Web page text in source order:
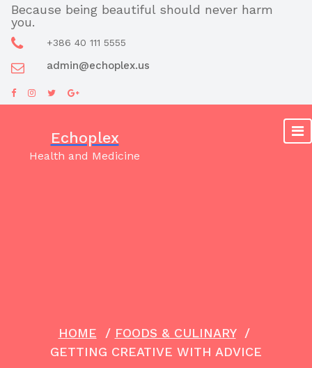
Skip
content
Because being beautiful should never harm
you.
+386 40 111 5555
admin@echoplex.us
Echoplex
Health and Medicine
HOME / FOODS & CULINARY/
GETTING CREATIVE WITH ADVICE